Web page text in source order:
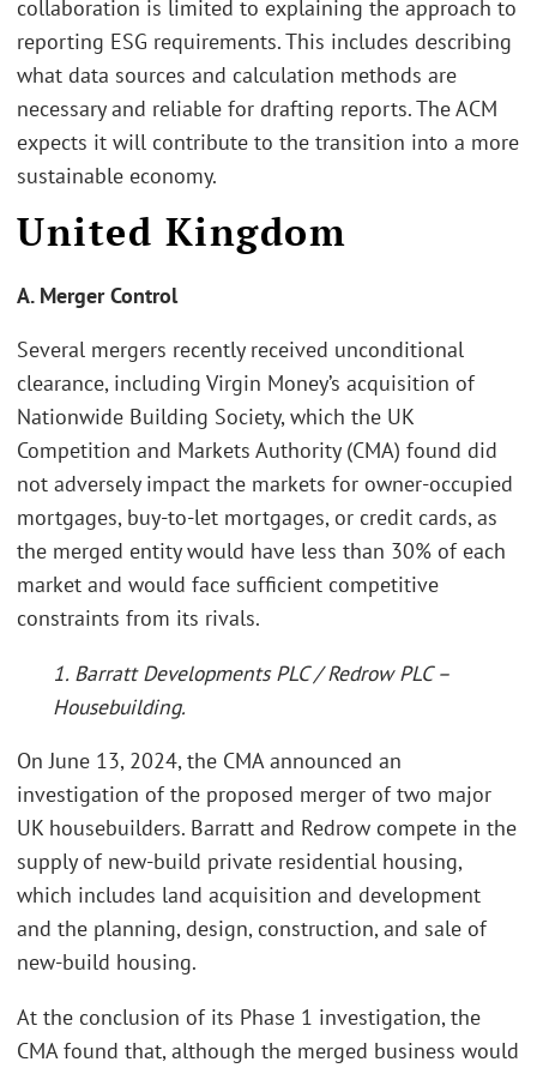
collaboration is limited to explaining the approach to
reporting ESG requirements. This includes describing
what data sources and calculation methods are
necessary and reliable for drafting reports. The ACM
expects it will contribute to the transition into a more
sustainable economy.
United Kingdom
A. Merger Control
Several mergers recently received unconditional
clearance, including Virgin Money’s acquisition of
Nationwide Building Society, which the UK
Competition and Markets Authority (CMA) found did
not adversely impact the markets for owner-occupied
mortgages, buy-to-let mortgages, or credit cards, as
the merged entity would have less than 30% of each
market and would face sufficient competitive
constraints from its rivals.
1. Barratt Developments PLC / Redrow PLC –
Housebuilding.
On June 13, 2024, the CMA announced an
investigation of the proposed merger of two major
UK housebuilders. Barratt and Redrow compete in the
supply of new-build private residential housing,
which includes land acquisition and development
and the planning, design, construction, and sale of
new-build housing.
At the conclusion of its Phase 1 investigation, the
CMA found that, although the merged business would